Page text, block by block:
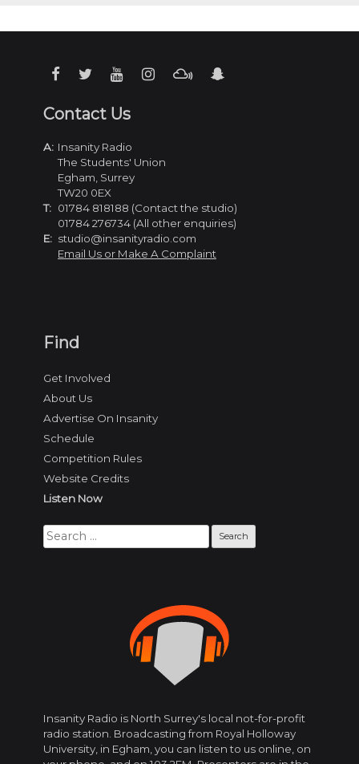
Insanity Radio is North Surrey's local not-for-profit
radio station. Broadcasting from Royal Holloway
University, in Egham, you can listen to us online, on
Find
Get Involved
About Us
Advertise On Insanity
Schedule
Competition Rules
Website Credits
Listen Now
Search
for:
Contact Us
A: Insanity Radio
The Students' Union
Egham, Surrey
TW20 0EX
T: 01784 818188 (Contact the studio)
01784 276734 (All other enquiries)
E: studio@insanityradio.com
Email Us or Make A Complaint